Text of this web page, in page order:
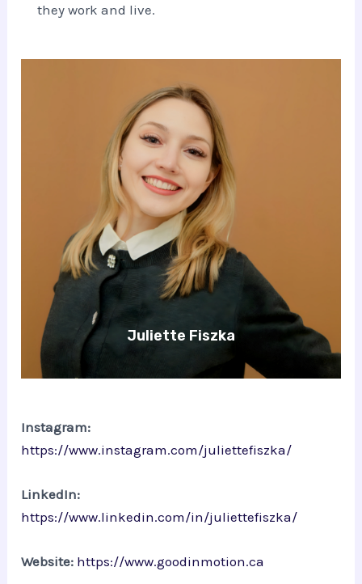
they work and live.
Juliette Fiszka
Instagram:
https://www.instagram.com/juliettefiszka/
LinkedIn:
https://www.linkedin.com/in/juliettefiszka/
Website: https://www.goodinmotion.ca